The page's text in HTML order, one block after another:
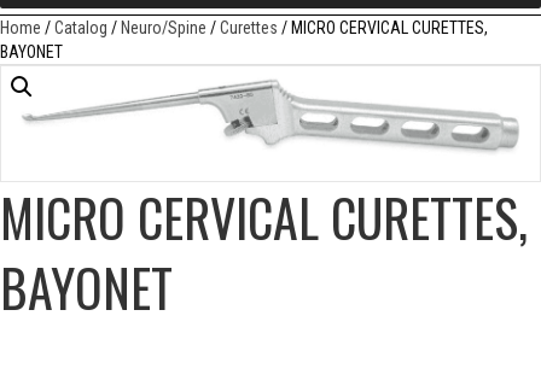
Home /Catalog /Neuro/Spine /Curettes / MICRO CERVICAL CURETTES,
BAYONET
MICRO CERVICAL CURETTES,
BAYONET